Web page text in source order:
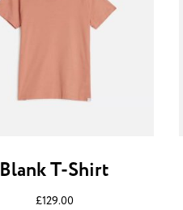
Blank T-Shirt
£129.00